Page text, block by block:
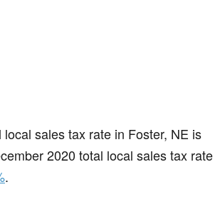
sales tax rate in Foster, NE is
2020 total local sales tax rate
.